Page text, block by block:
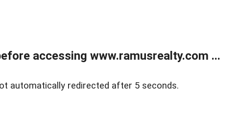
accessing www.ramusrealty.com ...
automatically redirected after 5 seconds.